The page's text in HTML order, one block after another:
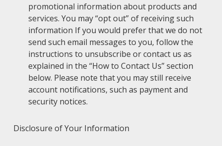
promotional information about products and
services. You may “opt out” of receiving such
information If you would prefer that we do not
send such email messages to you, follow the
instructions to unsubscribe or contact us as
explained in the “How to Contact Us” section
below. Please note that you may still receive
account notifications, such as payment and
security notices.
Disclosure of Your Information